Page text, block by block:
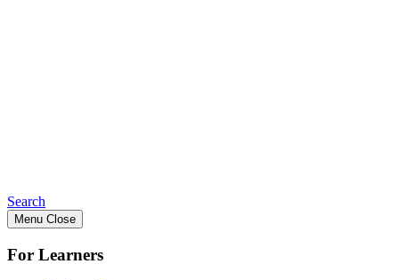
Search
Menu Close
For Learners